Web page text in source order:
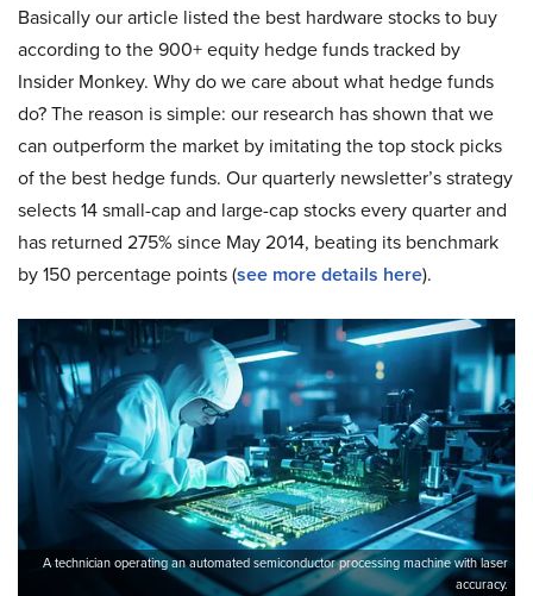
Basically our article listed the best hardware stocks to buy
according to the 900+ equity hedge funds tracked by
Insider Monkey. Why do we care about what hedge funds
do? The reason is simple: our research has shown that we
can outperform the market by imitating the top stock picks
of the best hedge funds. Our quarterly newsletter’s strategy
selects 14 small-cap and large-cap stocks every quarter and
has returned 275% since May 2014, beating its benchmark
by 150 percentage points (see more details here).
A technician operating an automated semiconductor processing machine with laser
accuracy.